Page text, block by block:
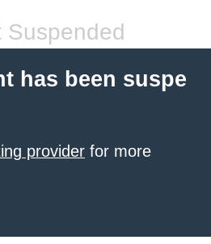
Suspended
has been suspe
provider for more